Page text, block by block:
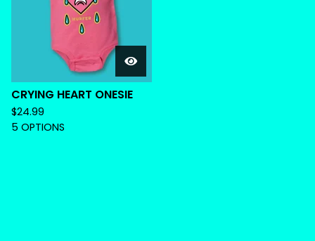
CRYING HEART ONESIE
$24.99
5 OPTIONS